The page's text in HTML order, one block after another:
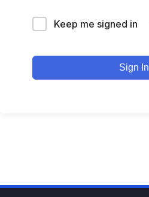
Keep me signed in
Sign In